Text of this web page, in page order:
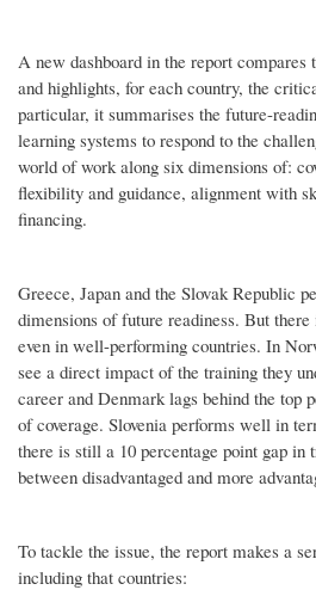
A new dashboard in the report compares
and highlights, for each country, the
particular, it summarises the future-
learning systems to respond to the
world of work along six dimensions of:
flexibility and guidance, alignment with
financing.
Greece, Japan and the Slovak Republic
dimensions of future readiness. But
even in well-performing countries. In
see a direct impact of the training they
career and Denmark lags behind the top
of coverage. Slovenia performs well in
there is still a 10 percentage point gap in
between disadvantaged and more
To tackle the issue, the report makes a
including that countries: